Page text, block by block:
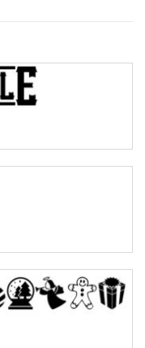
Top Wave
Bridge